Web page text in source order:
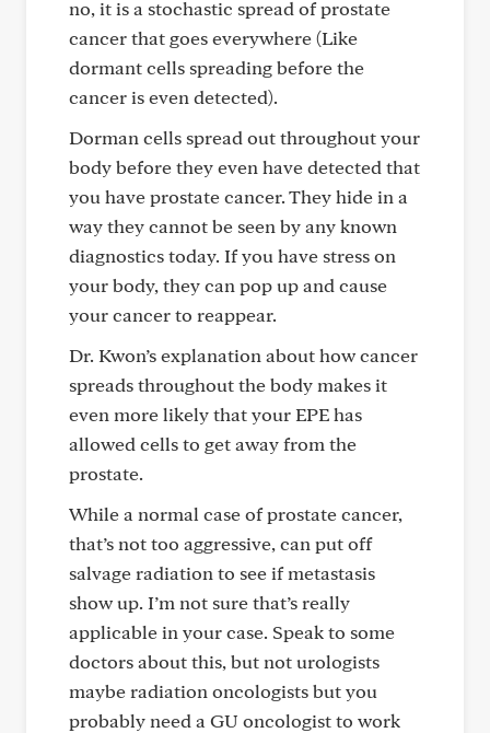
no, it is a stochastic spread of prostate
cancer that goes everywhere (Like
dormant cells spreading before the
cancer is even detected).
Dorman cells spread out throughout your
body before they even have detected that
you have prostate cancer. They hide in a
way they cannot be seen by any known
diagnostics today. If you have stress on
your body, they can pop up and cause
your cancer to reappear.
Dr. Kwon’s explanation about how cancer
spreads throughout the body makes it
even more likely that your EPE has
allowed cells to get away from the
prostate.
While a normal case of prostate cancer,
that’s not too aggressive, can put off
salvage radiation to see if metastasis
show up. I’m not sure that’s really
applicable in your case. Speak to some
doctors about this, but not urologists
maybe radiation oncologists but you
probably need a GU oncologist to work